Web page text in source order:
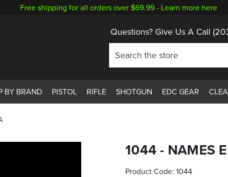
Free shipping for all orders over $69.99 - Learn more here
Questions? Give Us A Call
BY BRAND PISTOL RIFLE SHOTGUN EDC GEAR
1044 - NAMES
Product Code: 1044